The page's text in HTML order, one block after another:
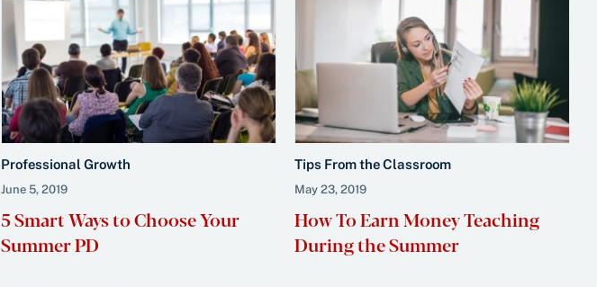
Professional Growth
June 5, 2019
5 Smart Ways to Choose Your
Summer PD
Tips From the Classroom
May 23, 2019
How To Earn Money Teaching
During the Summer